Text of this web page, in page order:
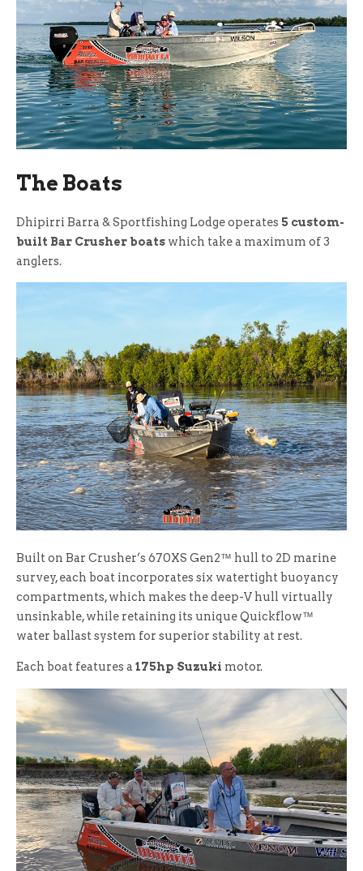
The Boats
Dhipirri Barra & Sportfishing Lodge operates 5 custom-
built Bar Crusher boats which take a maximum of 3
anglers.
Built on Bar Crusher’s 670XS Gen2™ hull to 2D marine
survey, each boat incorporates six watertight buoyancy
compartments, which makes the deep-V hull virtually
unsinkable, while retaining its unique Quickflow™
water ballast system for superior stability at rest.
Each boat features a175hp Suzuki motor.